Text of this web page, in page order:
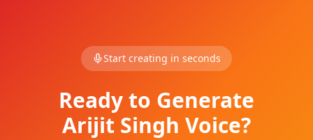
Start creating in seconds
Ready to Generate
Arijit Singh Voice?